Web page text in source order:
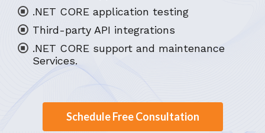
.NET CORE application testing
Third-party API integrations
.NET CORE support and maintenance
Services.
Schedule Free Consultation